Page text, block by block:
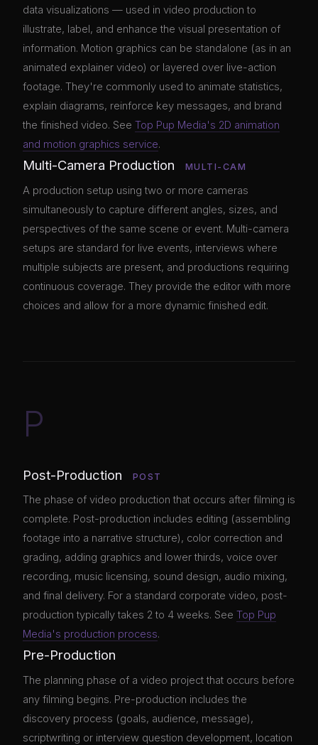
data visualizations — used in video production to
illustrate, label, and enhance the visual presentation of
information. Motion graphics can be standalone (as in an
animated explainer video) or layered over live-action
footage. They're commonly used to animate statistics,
explain diagrams, reinforce key messages, and brand
the finished video. See Top Pup Media's 2D animation
and motion graphics service.
Multi-Camera Production MULTI-CAM
A production setup using two or more cameras
simultaneously to capture different angles, sizes, and
perspectives of the same scene or event. Multi-camera
setups are standard for live events, interviews where
multiple subjects are present, and productions requiring
continuous coverage. They provide the editor with more
choices and allow for a more dynamic finished edit.
P
Post-Production POST
The phase of video production that occurs after filming is
complete. Post-production includes editing (assembling
footage into a narrative structure), color correction and
grading, adding graphics and lower thirds, voice over
recording, music licensing, sound design, audio mixing,
and final delivery. For a standard corporate video, post-
production typically takes 2 to 4 weeks. See Top Pup
Media's production process.
Pre-Production
The planning phase of a video project that occurs before
any filming begins. Pre-production includes the
discovery process (goals, audience, message),
scriptwriting or interview question development, location